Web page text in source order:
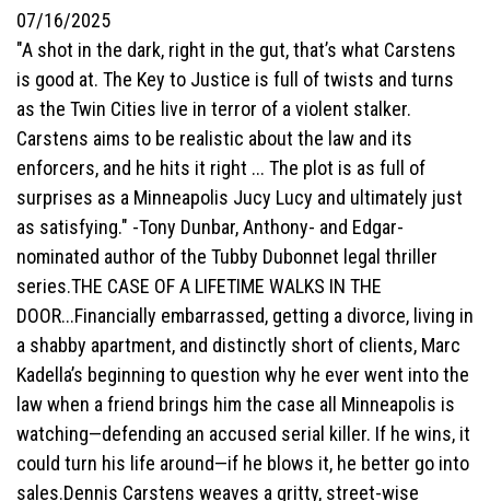
07/16/2025
"A shot in the dark, right in the gut, that’s what Carstens
is good at. The Key to Justice is full of twists and turns
as the Twin Cities live in terror of a violent stalker.
Carstens aims to be realistic about the law and its
enforcers, and he hits it right ... The plot is as full of
surprises as a Minneapolis Jucy Lucy and ultimately just
as satisfying." -Tony Dunbar, Anthony- and Edgar-
nominated author of the Tubby Dubonnet legal thriller
series.THE CASE OF A LIFETIME WALKS IN THE
DOOR...Financially embarrassed, getting a divorce, living in
a shabby apartment, and distinctly short of clients, Marc
Kadella’s beginning to question why he ever went into the
law when a friend brings him the case all Minneapolis is
watching—defending an accused serial killer. If he wins, it
could turn his life around—if he blows it, he better go into
sales.Dennis Carstens weaves a gritty, street-wise